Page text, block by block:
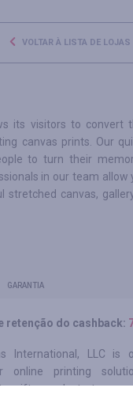
VOLTAR À LISTA DE LOJAS
its visitors to convert
canvas prints. Our
to turn their
in our team allow
stretched canvas,
GARANTIA
retenção do cashback:
International, LLC
online printing
gifts products to